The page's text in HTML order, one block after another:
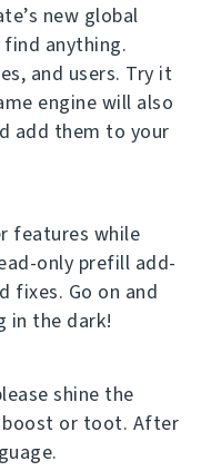
new global
find anything.
and users. Try it
engine will also
add them to your
features while
only prefill add-
fixes. Go on and
in the dark!
shine the
boost or toot. After